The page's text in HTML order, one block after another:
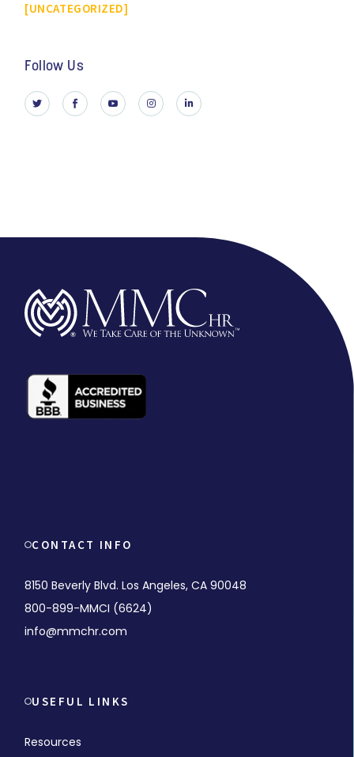
UNCATEGORIZED
Follow Us
CONTACT INFO
8150 Beverly Blvd. Los Angeles, CA 90048
800-899-MMCI (6624)
info@mmchr.com
USEFUL LINKS
Resources